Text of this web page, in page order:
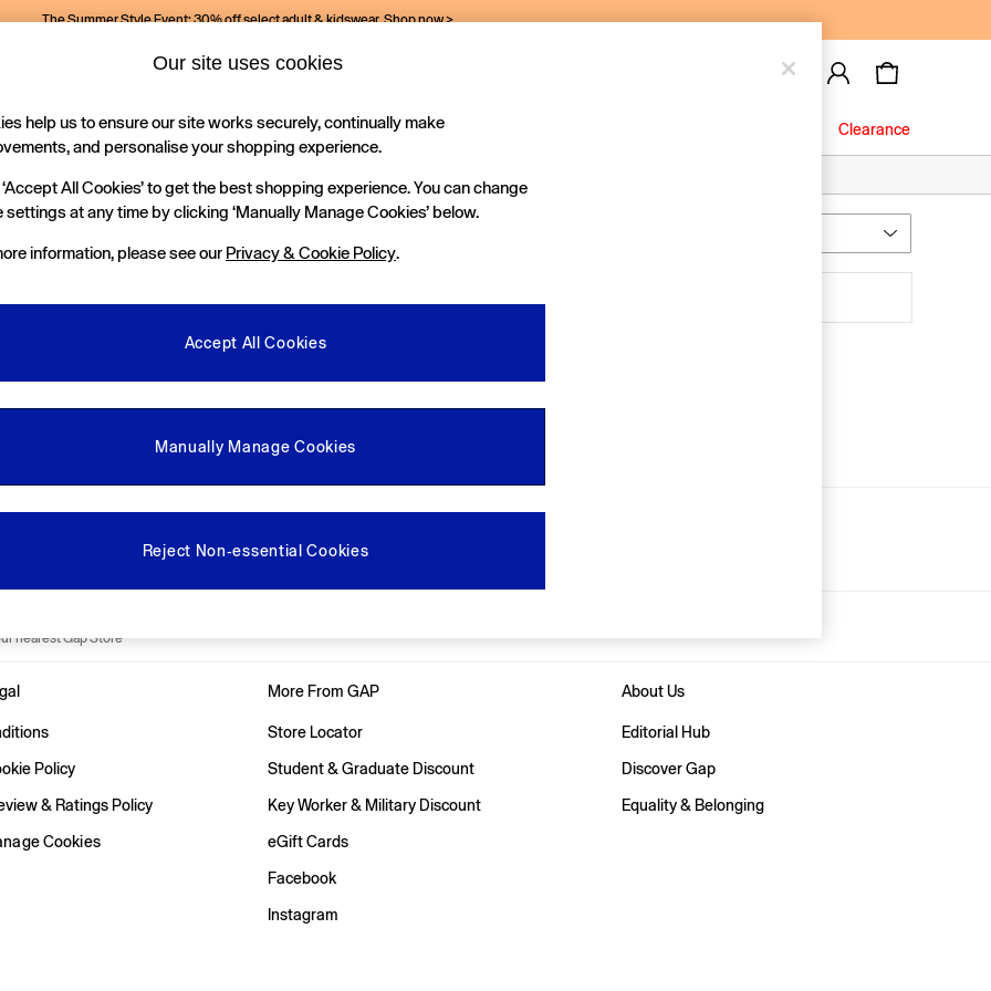
The Summer Style Event: 30% off select adult & kidswear.Shop now >
Holiday Shop Kids Clearance
We found no results matching your search.
Gap Social Networks
nearest Gap Store
Policy
& Ratings Policy
Cookies
More From GAP
Store Locator
Student & Graduate Discount
Key Worker & Military Discount
eGift Cards
Facebook
Instagram
About Us
Editorial Hub
Discover Gap
Equality & Belonging
Our site uses cookies
help us to ensure our site works securely, continually make
and personalise your shopping experience.
All Cookies’ to get the best shopping experience. You can change
settings at any time by clicking ‘Manually Manage Cookies’ below.
information, please see our Privacy & Cookie Policy.
Accept All Cookies
Manually Manage Cookies
Reject Non-essential Cookies